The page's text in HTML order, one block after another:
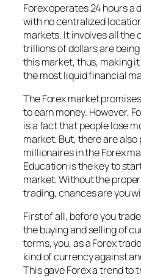
Forex operates 24 hours a
with no centralized
markets. It involves all the
trillions of dollars are
this market, thus, making
the most liquid financial
The Forex market
to earn money. However,
is a fact that people lose
market. But, there are
millionaires in the Forex
Education is the key to
market. Without the
trading, chances are you
First of all, before you
the buying and selling of
terms, you, as a Forex
kind of currency against
This gave Forex a trend to